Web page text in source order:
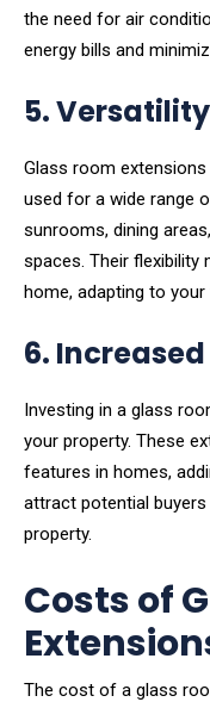
the need for air
energy bills and
5.
Glass room extensions
used for a wide range
sunrooms, dining
spaces. Their flexibility
home, adapting to your
6.
Investing in a glass
your property. These
features in homes,
attract potential
property.
Costs of
The cost of a glass